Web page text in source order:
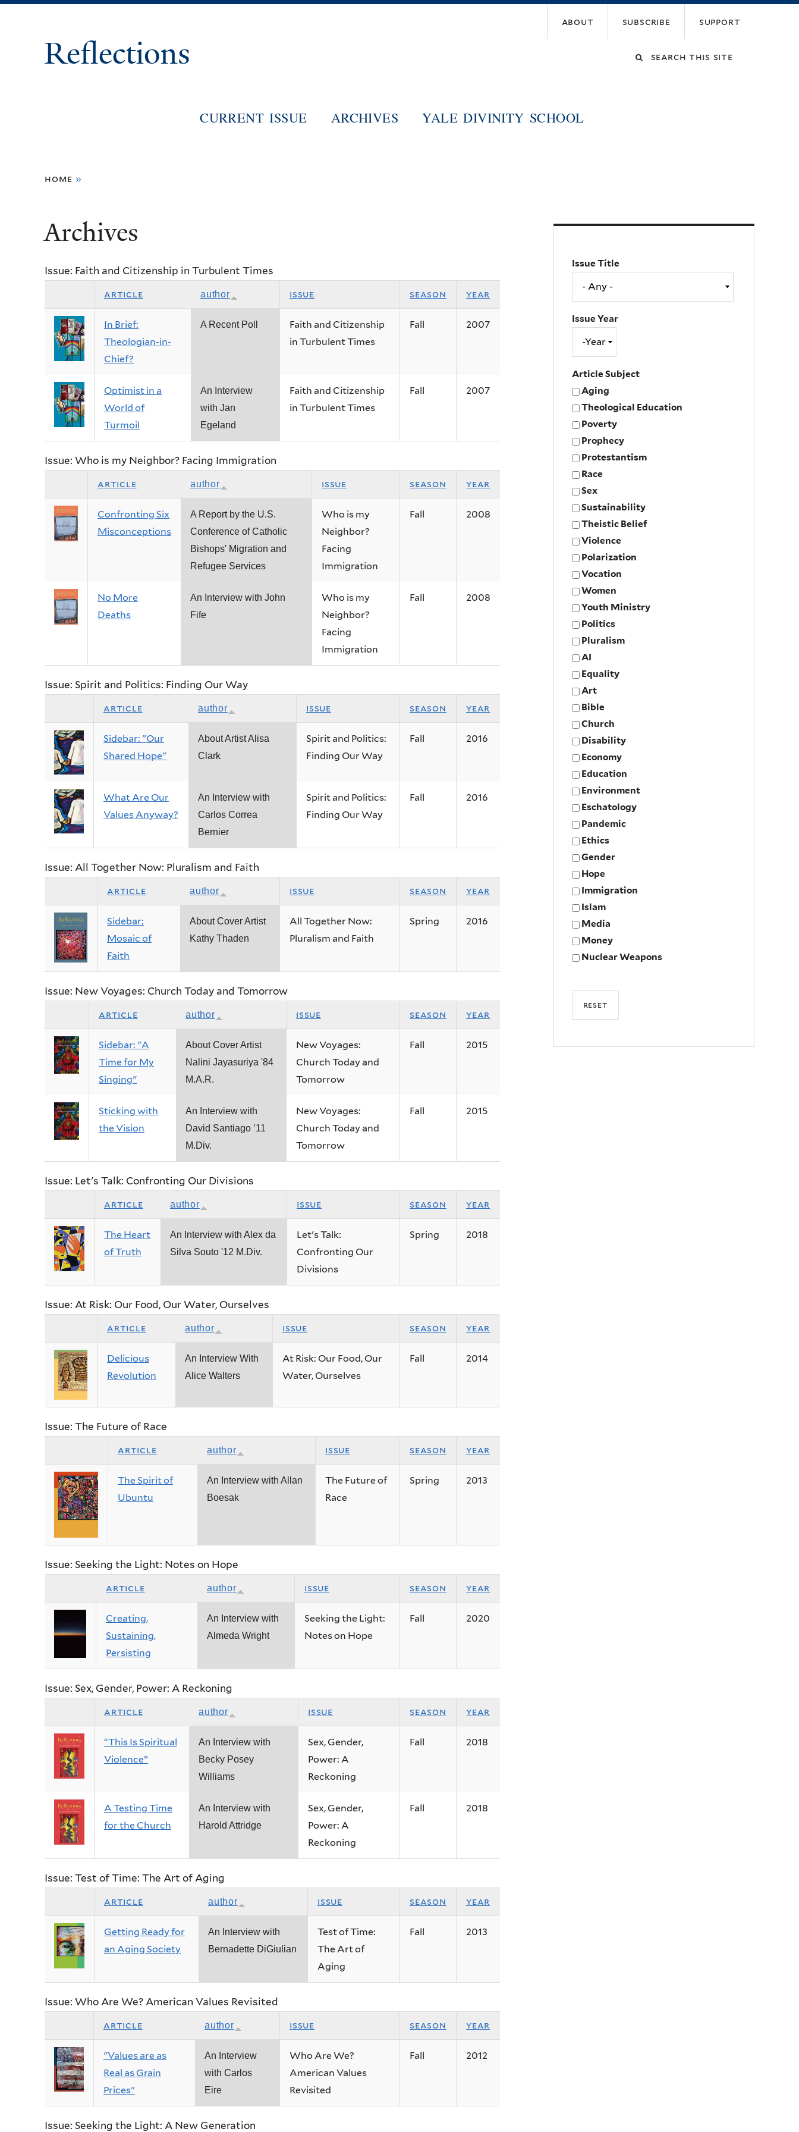
about subscribe support
Search
Reflections
CURRENT ISSUE ARCHIVES YALE DIVINITY SCHOOL
are
here
home »
Archives
Issue: Faith and Citizenship in Turbulent Times
article author issue season year
In Brief:
Theologian-in-
Chief?
A Recent Poll
Faith and Citizenship
in Turbulent Times
Fall 2007
Optimist in a
World of
Turmoil
An Interview
with Jan
Egeland
Faith and Citizenship
in Turbulent Times
Fall 2007
Issue: Who is my Neighbor? Facing Immigration
article author issue season year
Confronting Six
Misconceptions
A Report by the U.S.
Conference of Catholic
Bishops' Migration and
Refugee Services
Who is my
Neighbor?
Facing
Immigration
Fall 2008
No More
Deaths
An Interview with John
Fife
Who is my
Neighbor?
Facing
Immigration
Fall 2008
Issue: Spirit and Politics: Finding Our Way
article author issue season year
Sidebar: "Our
Shared Hope"
About Artist Alisa
Clark
Spirit and Politics:
Finding Our Way
Fall 2016
What Are Our
Values Anyway?
An Interview with
Carlos Correa
Bernier
Spirit and Politics:
Finding Our Way
Fall 2016
Issue: All Together Now: Pluralism and Faith
article author issue season year
Sidebar:
Mosaic of
Faith
About Cover Artist
Kathy Thaden
All Together Now:
Pluralism and Faith
Spring 2016
Issue: New Voyages: Church Today and Tomorrow
article author issue season year
Sidebar: "A
Time for My
Singing"
About Cover Artist
Nalini Jayasuriya '84
M.A.R.
New Voyages:
Church Today and
Tomorrow
Fall 2015
Sticking with
the Vision
An Interview with
David Santiago ’11
M.Div.
New Voyages:
Church Today and
Tomorrow
Fall 2015
Issue: Let's Talk: Confronting Our Divisions
article author issue season year
The Heart
of Truth
An Interview with Alex da
Silva Souto '12 M.Div.
Let's Talk:
Confronting Our
Divisions
Spring 2018
Issue: At Risk: Our Food, Our Water, Ourselves
article author issue season year
Delicious
Revolution
An Interview With
Alice Walters
At Risk: Our Food, Our
Water, Ourselves
Fall 2014
Issue: The Future of Race
article author issue season year
The Spirit of
Ubuntu
An Interview with Allan
Boesak
The Future of
Race
Spring 2013
Issue: Seeking the Light: Notes on Hope
article author issue season year
Creating,
Sustaining,
Persisting
An Interview with
Almeda Wright
Seeking the Light:
Notes on Hope
Fall 2020
Issue: Sex, Gender, Power: A Reckoning
article author issue season year
“This Is Spiritual
Violence”
An Interview with
Becky Posey
Williams
Sex, Gender,
Power: A
Reckoning
Fall 2018
A Testing Time
for the Church
An Interview with
Harold Attridge
Sex, Gender,
Power: A
Reckoning
Fall 2018
Issue: Test of Time: The Art of Aging
article author issue season year
Getting Ready for
an Aging Society
An Interview with
Bernadette DiGiulian
Test of Time:
The Art of
Aging
Fall 2013
Issue: Who Are We? American Values Revisited
article author issue season year
"Values are as
Real as Grain
Prices"
An Interview
with Carlos
Eire
Who Are We?
American Values
Revisited
Fall 2012
Issue: Seeking the Light: A New Generation
Issue Title
Issue Year
Article Subject
Aging
Theological Education
Poverty
Prophecy
Protestantism
Race
Sex
Sustainability
Theistic Belief
Violence
Polarization
Vocation
Women
Youth Ministry
Politics
Pluralism
AI
Equality
Art
Bible
Church
Disability
Economy
Education
Environment
Eschatology
Pandemic
Ethics
Gender
Hope
Immigration
Islam
Media
Money
Nuclear Weapons